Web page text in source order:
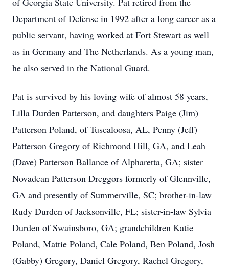
Department of Defense in 1992 after a long career as a
public servant, having worked at Fort Stewart as well
as in Germany and The Netherlands. As a young man,
he also served in the National Guard.
Pat is survived by his loving wife of almost 58 years,
Lilla Durden Patterson, and daughters Paige (Jim)
Patterson Poland, of Tuscaloosa, AL, Penny (Jeff)
Patterson Gregory of Richmond Hill, GA, and Leah
(Dave) Patterson Ballance of Alpharetta, GA; sister
Novadean Patterson Dreggors formerly of Glennville,
GA and presently of Summerville, SC; brother-in-law
Rudy Durden of Jacksonville, FL; sister-in-law Sylvia
Durden of Swainsboro, GA; grandchildren Katie
Poland, Mattie Poland, Cale Poland, Ben Poland, Josh
(Gabby) Gregory, Daniel Gregory, Rachel Gregory,